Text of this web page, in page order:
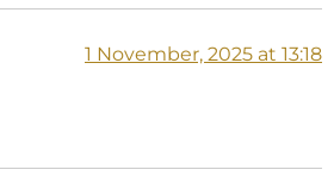
1 November, 2025 at 13:18